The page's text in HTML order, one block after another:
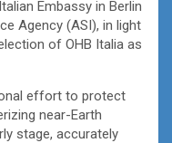
Embassy in Berlin
Agency (ASI), in light
of OHB Italia as
effort to protect
near-Earth
stage, accurately